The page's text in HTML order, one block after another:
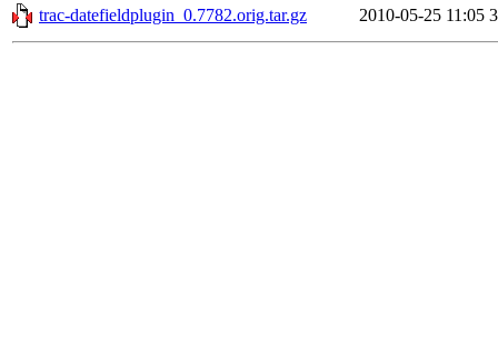
trac-datefieldplugin_0.7782.orig.tar.gz
2010-05-25 11:05